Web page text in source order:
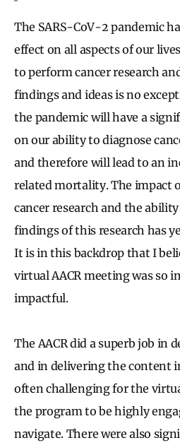
The SARS-CoV-2 pandemic
effect on all aspects of our
to perform cancer research
findings and ideas is no
the pandemic will have a
on our ability to diagnose
and therefore will lead to an
related mortality. The impact
cancer research and the
findings of this research has
It is in this backdrop that I
virtual AACR meeting was so
impactful.
The AACR did a superb job in
and in delivering the content
often challenging for the
the program to be highly
navigate. There were also